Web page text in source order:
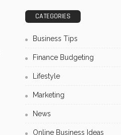
CATEGORIES
Business Tips
Finance Budgeting
Lifestyle
Marketing
News
Online Business Ideas